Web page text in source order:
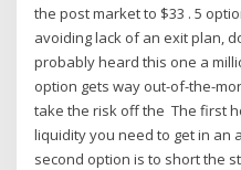
the post market to $33 . 5
avoiding lack of an exit plan,
probably heard this one a
option gets way out-of-the-
take the risk off the The first
liquidity you need to get in an
second option is to short the